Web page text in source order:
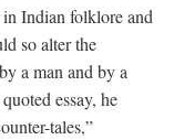
Indian folklore and
so alter the
a man and by a
essay, he
tales,”